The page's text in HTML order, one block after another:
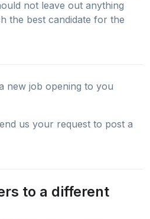
not leave out anything
the best candidate for the
new job opening to you
us your request to post a
to a different